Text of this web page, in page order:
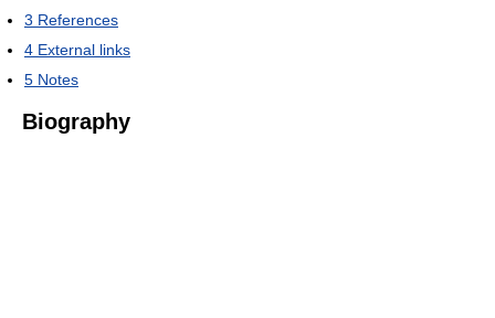
3 References
4 External links
5 Notes
Biography